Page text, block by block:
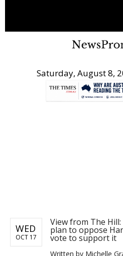
Saturday, August 8,
WED
OCT 17
View from The
plan to oppose
vote to support it
Written by Michelle